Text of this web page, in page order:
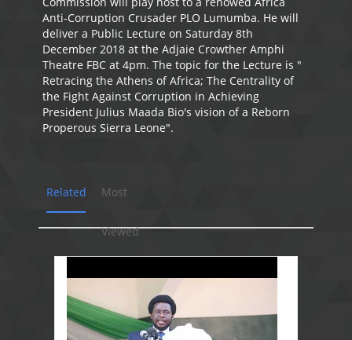
Anti-Corruption Crusader PLO Lumumba. He will
deliver a Public Lecture on Saturday 8th
December 2018 at the Adjaie Crowther Amphi
Theatre FBC at 4pm. The topic for the Lecture is "
Retracing the Athens of Africa; The Centrality of
the Fight Against Corruption in Achieving
President Julius Maada Bio's vision of a Reborn
Properous Sierra Leone".
Related Most
Viewed